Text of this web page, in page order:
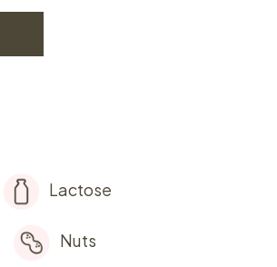
Lactose
Nuts